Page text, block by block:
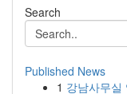
Search
Published News
1 강남사무실